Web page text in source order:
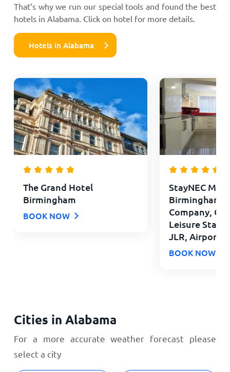
That’s why we run our special tools and found the best
hotels in Alabama. Click on hotel for more details.
Hotels in Alabama
The Grand Hotel
Birmingham
BOOK NOW
StayNEC
Birmingham -
Company,
Leisure Stays
JLR, Airport
BOOK NOW
Cities in Alabama
For a more accurate weather forecast please
select a city